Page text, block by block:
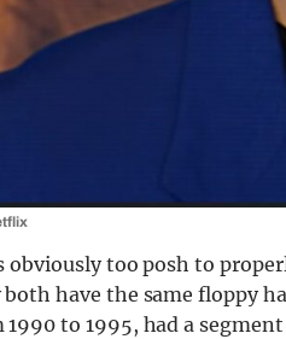
obviously too posh to
have the same floppy
1990 to 1995, had a